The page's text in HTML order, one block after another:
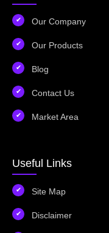
Our Company
Our Products
Blog
Contact Us
Market Area
Useful Links
Site Map
Disclaimer